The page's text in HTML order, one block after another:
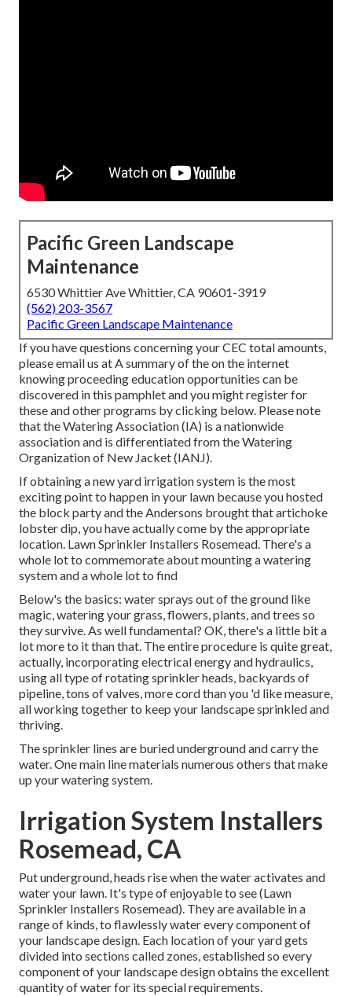
Pacific Green Landscape
Maintenance
6530 Whittier Ave Whittier, CA 90601-3919
(562) 203-3567
Pacific Green Landscape Maintenance
If you have questions concerning your CEC total amounts,
please email us at A summary of the on the internet
knowing proceeding education opportunities can be
discovered inthis pamphletand you might register for
these and other programs by clicking below. Please note
that the Watering Association (IA) is a nationwide
association and is differentiated from the Watering
Organization of New Jacket (IANJ).
If obtaining a new yard irrigation system is the most
exciting point to happen in your lawn because you hosted
the block party and the Andersons brought that artichoke
lobster dip, you have actually come by the appropriate
location. Lawn Sprinkler Installers Rosemead. There's a
whole lot to commemorate about mounting a watering
system and a whole lot to find
Below's the basics: water sprays out of the ground like
magic, watering your grass, flowers, plants, and trees so
they survive. As well fundamental? OK, there's a little bit a
lot more to it than that. The entire procedure is quite great,
actually, incorporating electrical energy and hydraulics,
using all type of rotating sprinkler heads, backyards of
pipeline, tons of valves, more cord than you 'd like measure,
all working together to keep your landscape sprinkled and
thriving.
The sprinkler lines are buried underground and carry the
water. One main line materials numerous others that make
up your watering system.
Irrigation System Installers
Rosemead, CA
Put underground, heads rise when the water activates and
water your lawn. It's type of enjoyable to see (Lawn
Sprinkler Installers Rosemead). They are available in a
range of kinds, to flawlessly water every component of
your landscape design. Each location of your yard gets
divided into sections called zones, established so every
component of your landscape design obtains the excellent
quantity of water for its special requirements.